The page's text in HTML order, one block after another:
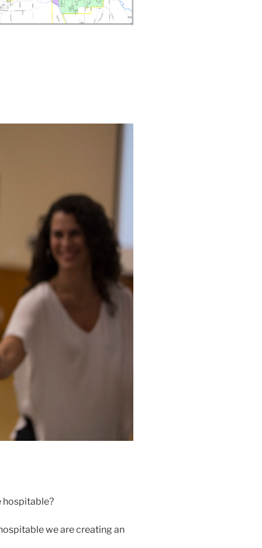
hospitable?
we are creating an